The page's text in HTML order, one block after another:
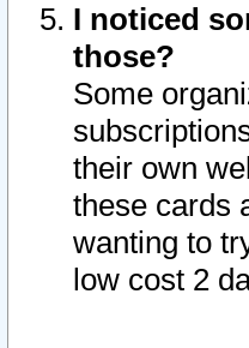
I noticed
those?
Some
their own
these cards
wanting to
low cost 2